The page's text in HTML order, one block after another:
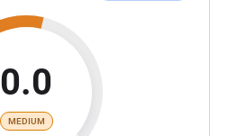
0.0
MEDIUM